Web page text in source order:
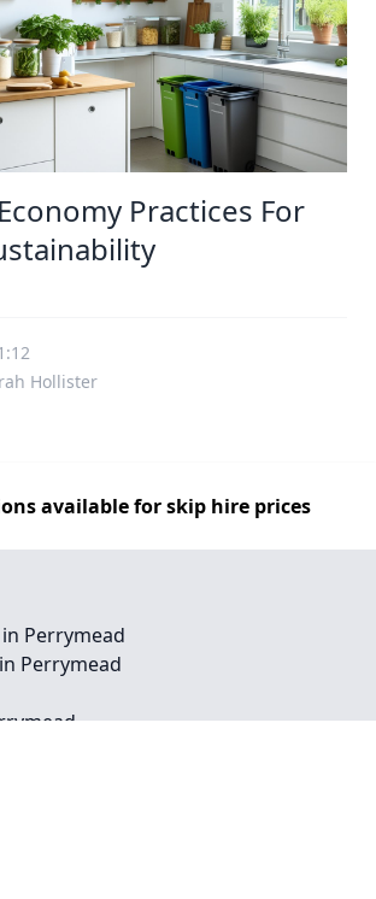
Practices For
Hollister
available for skip hire prices
Perrymead
Perrymead